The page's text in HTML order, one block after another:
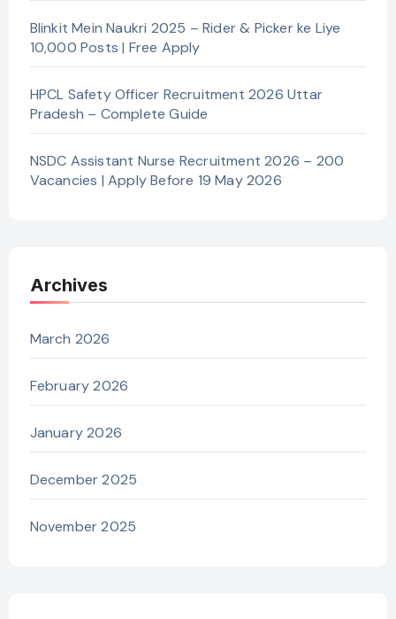
Blinkit Mein Naukri 2025 – Rider & Picker ke Liye
10,000 Posts | Free Apply
HPCL Safety Officer Recruitment 2026 Uttar
Pradesh – Complete Guide
NSDC Assistant Nurse Recruitment 2026 – 200
Vacancies | Apply Before 19 May 2026
Archives
March 2026
February 2026
January 2026
December 2025
November 2025